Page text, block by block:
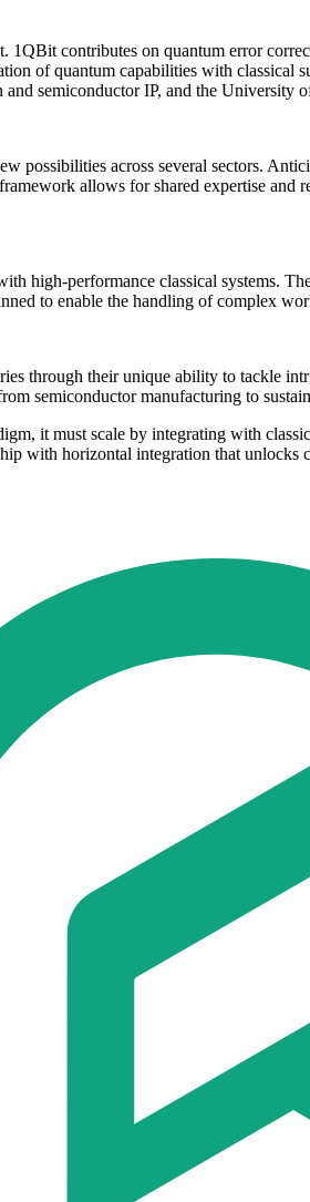
1QBit contributes on quantum error
of quantum capabilities with
semiconductor IP, and the University
possibilities across several sectors.
allows for shared expertise
high-performance classical systems.
to enable the handling of complex
through their unique ability to tackle
semiconductor manufacturing to
it must scale by integrating with
with horizontal integration that